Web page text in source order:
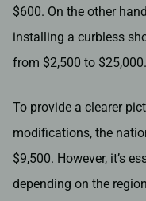
$600. On the other
installing a curbless
from $2,500 to $25,000.
To provide a clearer
modifications, the
$9,500. However, it’s
depending on the